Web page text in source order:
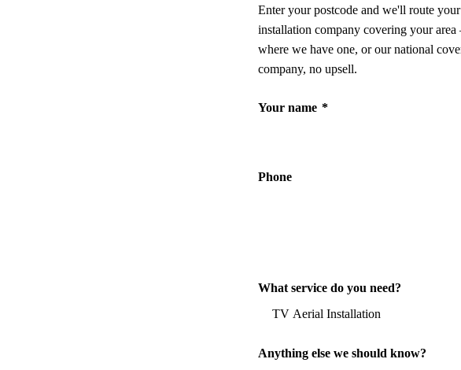
Enter your postcode and we'll route
installation company covering your
where we have one, or our national
company, no upsell.
Your name *
Phone
What service do you need?
Anything else we should know?